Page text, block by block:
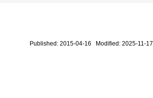
Published: 2015-04-16 Modified: 2025-11-17